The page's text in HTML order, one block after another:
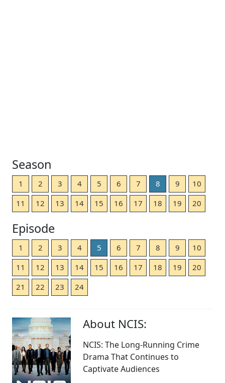
Season
1 2 3 4 5 6 7 8 9
10
11
12 13 14 15 16 17 18 19 20
Episode
1 2 3 4 5 6 7 8 9
10
11
12 13 14 15 16 17 18 19
20
21
22 23 24
About NCIS:
NCIS: The Long-Running Crime
Drama That Continues to
Captivate Audiences